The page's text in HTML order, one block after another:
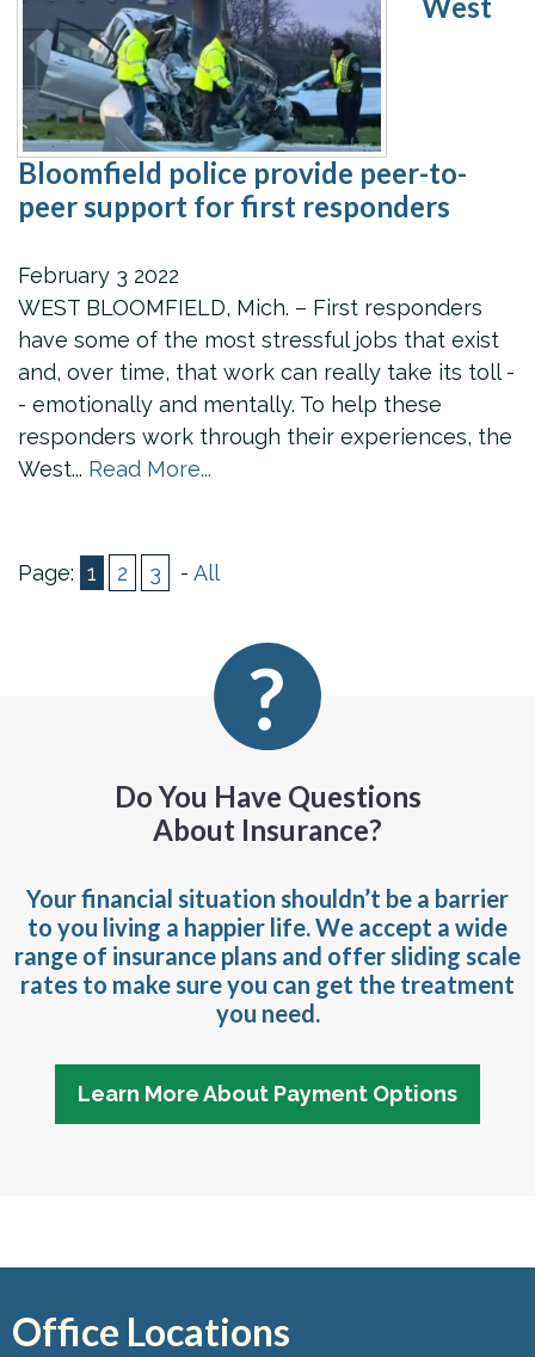
Bloomfield police provide peer-to-
peer support for first responders
February 3 2022
WEST BLOOMFIELD, Mich. – First responders
have some of the most stressful jobs that exist
and, over time, that work can really take its toll -
- emotionally and mentally. To help these
responders work through their experiences, the
West... Read More...
Page: 1 2 3 - All
Do You Have Questions
About Insurance?
Your financial situation shouldn’t be a barrier
to you living a happier life. We accept a wide
range of insurance plans and offer sliding scale
rates to make sure you can get the treatment
you need.
Learn More About Payment Options
Office Locations